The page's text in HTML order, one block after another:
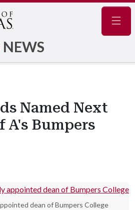
NEWS
Named Next
A's Bumpers
dean of Bumpers College